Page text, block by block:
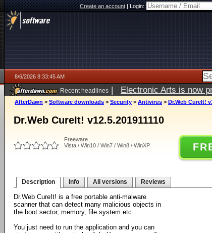
Create an account|Login:
8/6/2026 8:33:45 AM
Recent headlines | Electronic Arts is now
AfterDawn > Software downloads > Security > Antivirus > Dr.Web CureIt!
Dr.Web CureIt! v12.5.201911110
Freeware
Vista / Win10 / Win7 / Win8 / WinXP
Description Info All versions Reviews
Dr.Web CureIt! is a free portable anti-malware
scanner that can detect many malicious objects in
the boot sector, memory, file system etc.
You just need to run the application and you can